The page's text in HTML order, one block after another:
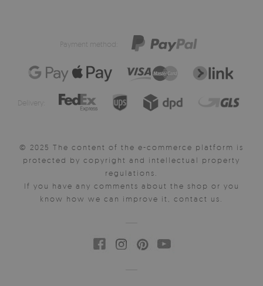
Payment method:
Delivery:
© 2025 The content of the e-commerce platform is
protected by copyright and intellectual property
regulations.
If you have any comments about the shop or you
know how we can improve it, contact us.